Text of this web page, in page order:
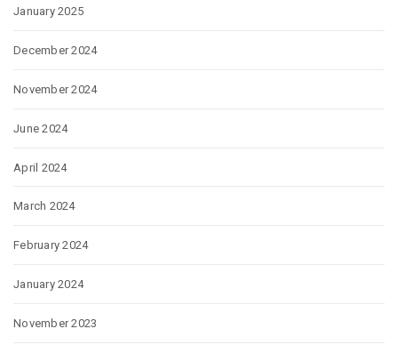
January 2025
December 2024
November 2024
June 2024
April 2024
March 2024
February 2024
January 2024
November 2023